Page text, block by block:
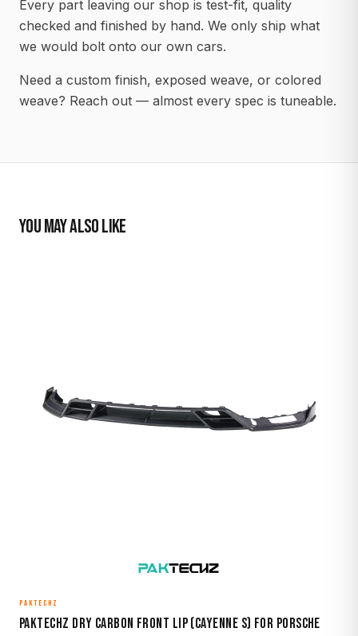
Every part leaving our shop is test-fit, quality
checked and finished by hand. We only ship what
we would bolt onto our own cars.
Need a custom finish, exposed weave, or colored
weave? Reach out — almost every spec is tuneable.
YOU MAY ALSO LIKE
PAKTECHZ
Paktechz Dry Carbon Front Lip (Cayenne S) for Porsche